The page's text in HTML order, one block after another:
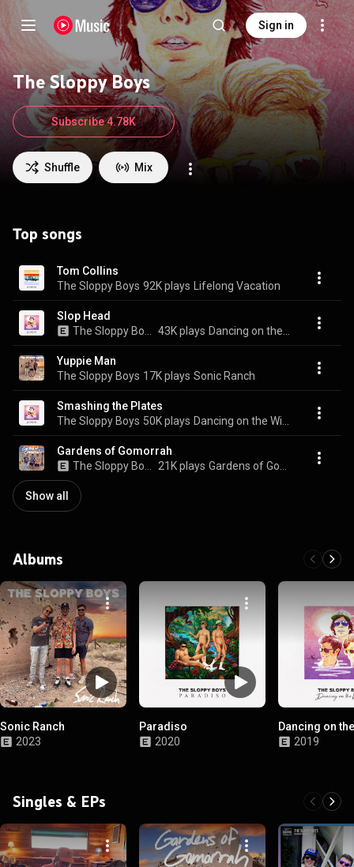
Sign in
The Sloppy Boys
Shuffle Mix
Subscribe 4.78K
Top songs
Tom Collins
The Sloppy Boys 92K plays Lifelong Vacation
Slop Head
43K plays
Yuppie Man
The Sloppy Boys 17K plays Sonic Ranch
Smashing the Plates
The Sloppy Boys 50K plays
Gardens of Gomorrah
21K plays
Show all
Albums
Sonic Ranch
2023
Paradiso
2020
Dancing on
2019
Singles & EPs